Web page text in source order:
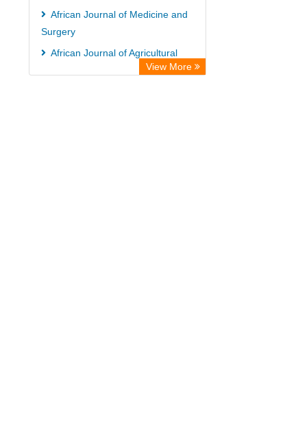
African Journal of Medicine and
Surgery
African Journal of Agricultural
Economics and Rural Development
View More